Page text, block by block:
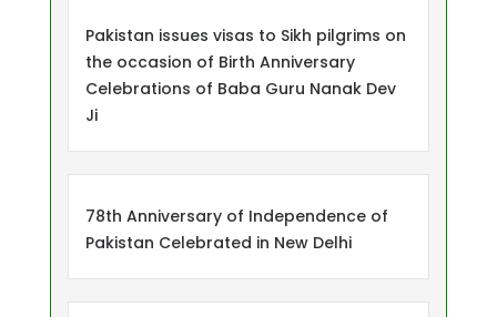
Pakistan issues visas to Sikh pilgrims on
the occasion of Birth Anniversary
Celebrations of Baba Guru Nanak Dev
Ji
78th Anniversary of Independence of
Pakistan Celebrated in New Delhi